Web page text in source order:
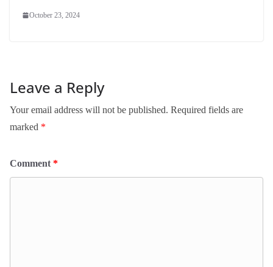
October 23, 2024
Leave a Reply
Your email address will not be published. Required fields are
marked *
Comment*